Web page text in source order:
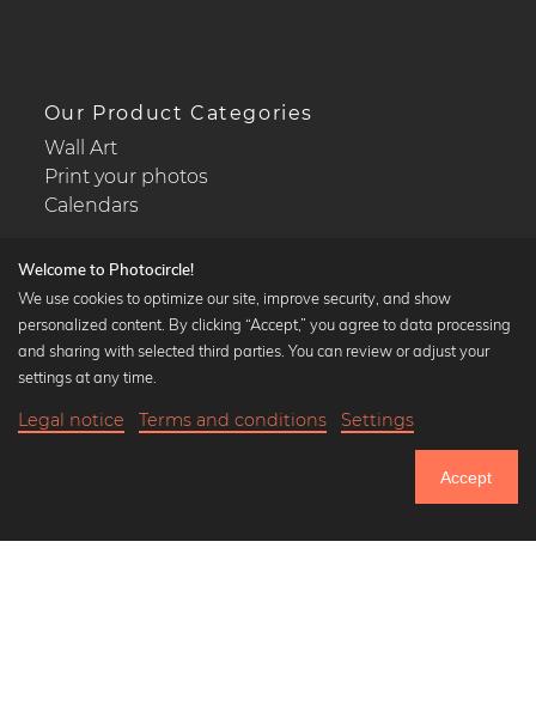
Until Thursday: 20% Off on all Prints
Our Product Categories
Wall Art
Print your photos
Calendars
Popular Collections
Black and white art prints
Art classics
Welcome to Photocircle!
We use cookies to optimize our site, improve security, and show
personalized content. By clicking “Accept,” you agree to data processing
and sharing with selected third parties. You can review or adjust your
settings at any time.
Legal notice Terms and conditions Settings
Accept